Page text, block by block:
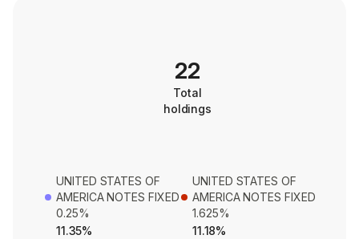
22
Total
holdings
UNITED STATES OF
AMERICA NOTES FIXED
0.25%
11.35%
UNITED STATES OF
AMERICA NOTES FIXED
1.625%
11.18%